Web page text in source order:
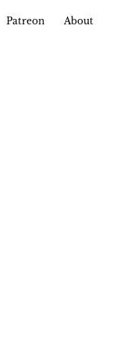
Patreon About